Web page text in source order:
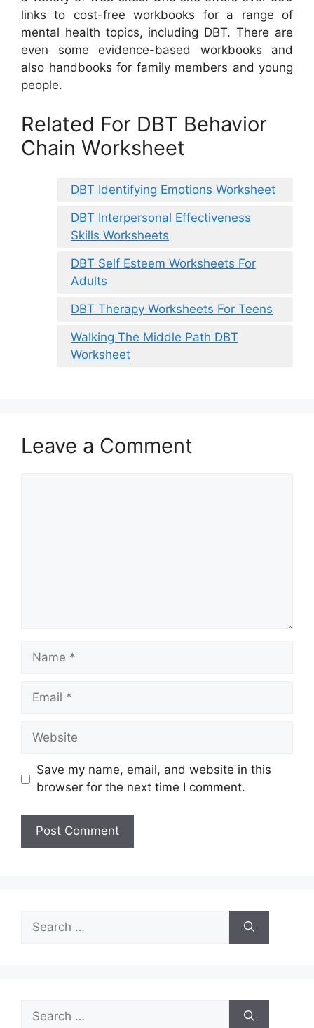
links to cost-free workbooks for a range of
mental health topics, including DBT. There are
even some evidence-based workbooks and
also handbooks for family members and young
people.
Related For DBT Behavior
Chain Worksheet
DBT Identifying Emotions Worksheet
DBT Interpersonal Effectiveness
Skills Worksheets
DBT Self Esteem Worksheets For
Adults
DBT Therapy Worksheets For Teens
Walking The Middle Path DBT
Worksheet
Leave a Comment
Name
Email
Website
Save my name, email, and website in this
browser for the next time I comment.
for:
for: